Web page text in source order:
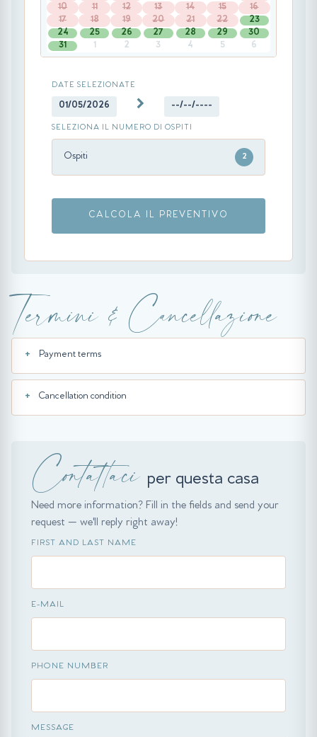
10
11 12 13 14 15
16
17
18 19 20 21 22
23
24
25 26 27 28 29
30
31
1 2 3 4 5 6
DATE SELEZIONATE
01/05/2026 --/--/----
SELEZIONA IL NUMERO DI OSPITI
Ospiti 2
CALCOLA IL PREVENTIVO
Termini & Cancellazione
Payment terms
Cancellation condition
Contattaci per questa casa
Need more information? Fill in the fields and send your
request — we'll reply right away!
FIRST AND LAST NAME
E-MAIL
PHONE NUMBER
MESSAGE